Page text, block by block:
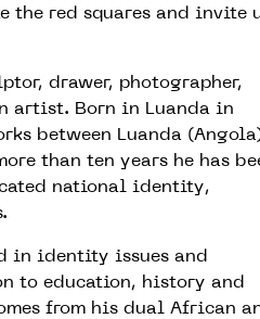
the red squares and invite
drawer, photographer,
artist. Born in Luanda in
between Luanda
than ten years he has
national identity,
in identity issues and
to education, history and
from his dual African